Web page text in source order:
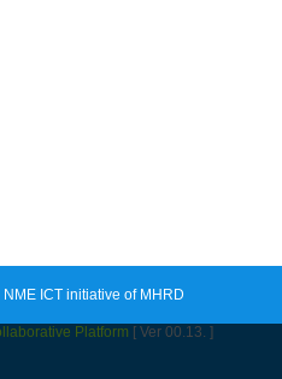
ICT initiative of MHRD
Platform [ Ver 00.13. ]